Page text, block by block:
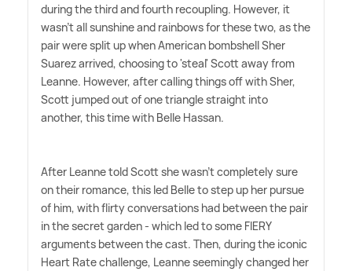
during the third and fourth recoupling. However, it
wasn't all sunshine and rainbows for these two, as the
pair were split up when American bombshell Sher
Suarez arrived, choosing to 'steal' Scott away from
Leanne. However, after calling things off with Sher,
Scott jumped out of one triangle straight into
another, this time with Belle Hassan.
After Leanne told Scott she wasn't completely sure
on their romance, this led Belle to step up her pursue
of him, with flirty conversations had between the pair
in the secret garden - which led to some FIERY
arguments between the cast. Then, during the iconic
Heart Rate challenge, Leanne seemingly changed her